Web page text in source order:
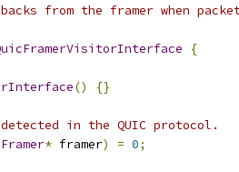
from the framer when
{
() {}
in the QUIC protocol.
* framer) = 0;